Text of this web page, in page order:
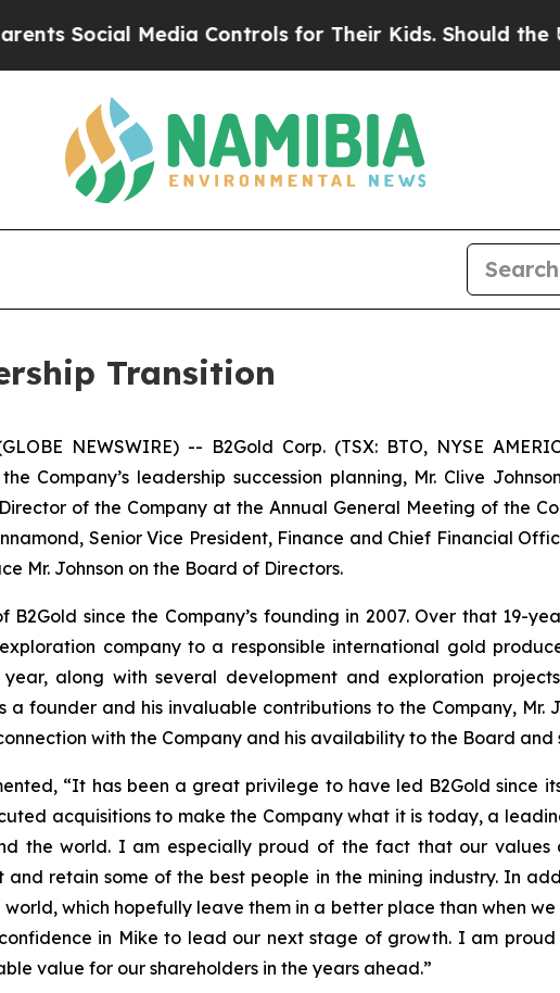
Media Controls for Their Kids. Should the US?The
Transition
NEWSWIRE) -- B2Gold Corp. (TSX: BTO, NYSE
Company’s leadership succession planning, Mr. Clive
of the Company at the Annual General Meeting of the
Senior Vice President, Finance and Chief Financial
Mr. Johnson on the Board of Directors.
B2Gold since the Company’s founding in 2007. Over that 19-
company to a responsible international gold
along with several development and exploration
founder and his invaluable contributions to the Company, Mr.
connection with the Company and his availability to the Board
“It has been a great privilege to have led B2Gold since
acquisitions to make the Company what it is today, a
the world. I am especially proud of the fact that our
retain some of the best people in the mining industry. In
which hopefully leave them in a better place than when
in Mike to lead our next stage of growth. I am
value for our shareholders in the years ahead.”